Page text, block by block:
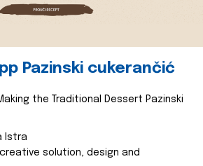
Pazinski cukerančić
the Traditional Dessert Pazinski
Istra
solution, design and